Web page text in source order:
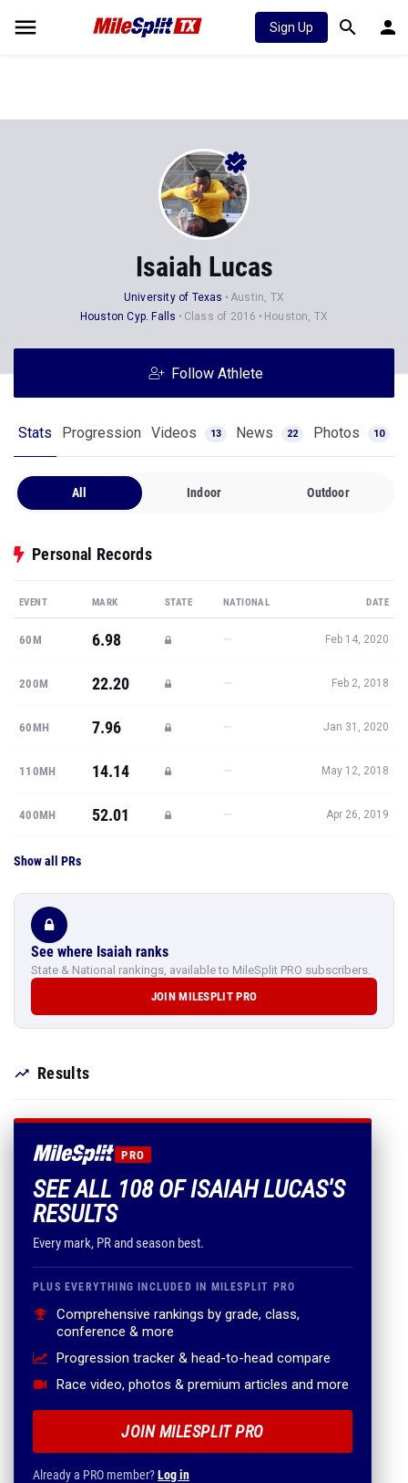
Sign Up
Isaiah Lucas
University of Texas
Austin, TX
Houston Cyp. Falls
Class of 2016 Houston, TX
Follow Athlete
Stats Progression Videos 13 News 22 Photos 10
All Indoor Outdoor
Personal Records
EVENT MARK STATE NATIONAL DATE
60M 6.98 — Feb 14, 2020
200M 22.20 — Feb 2, 2018
60MH 7.96 — Jan 31, 2020
110MH 14.14 — May 12, 2018
400MH 52.01 — Apr 26, 2019
Show all PRs
See where Isaiah ranks
State & National rankings, available to MileSplit PRO subscribers.
JOIN MILESPLIT PRO
Results
PRO
SEE ALL 108 OF ISAIAH LUCAS'S
RESULTS
Every mark, PR and season best.
PLUS EVERYTHING INCLUDED IN MILESPLIT PRO
Comprehensive rankings by grade, class,
conference & more
Progression tracker & head-to-head compare
Race video, photos & premium articles and more
JOIN MILESPLIT PRO
Already a PRO member?Log in